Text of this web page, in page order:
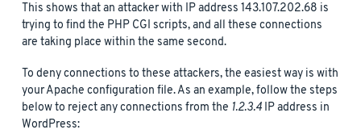
This shows that an attacker with IP address 143.107.202.68 is
trying to find the PHP CGI scripts, and all these connections
are taking place within the same second.
To deny connections to these attackers, the easiest way is with
your Apache configuration file. As an example, follow the steps
below to reject any connections from the 1.2.3.4 IP address in
WordPress: